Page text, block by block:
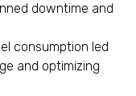
downtime and
consumption led
and optimizing